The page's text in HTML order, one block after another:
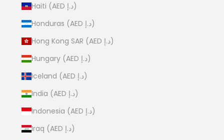
Haiti (AED د.إ)
Honduras (AED د.إ)
Hong Kong SAR (AED د.إ)
Hungary (AED د.إ)
Iceland (AED د.إ)
India (AED د.إ)
Indonesia (AED د.إ)
Iraq (AED د.إ)